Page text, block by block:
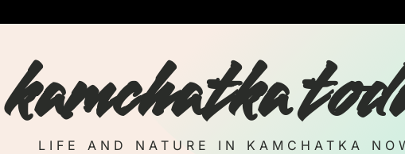
kamchatka
LIFE AND NATURE IN KAMCHATKA